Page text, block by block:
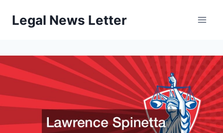
Legal News Letter